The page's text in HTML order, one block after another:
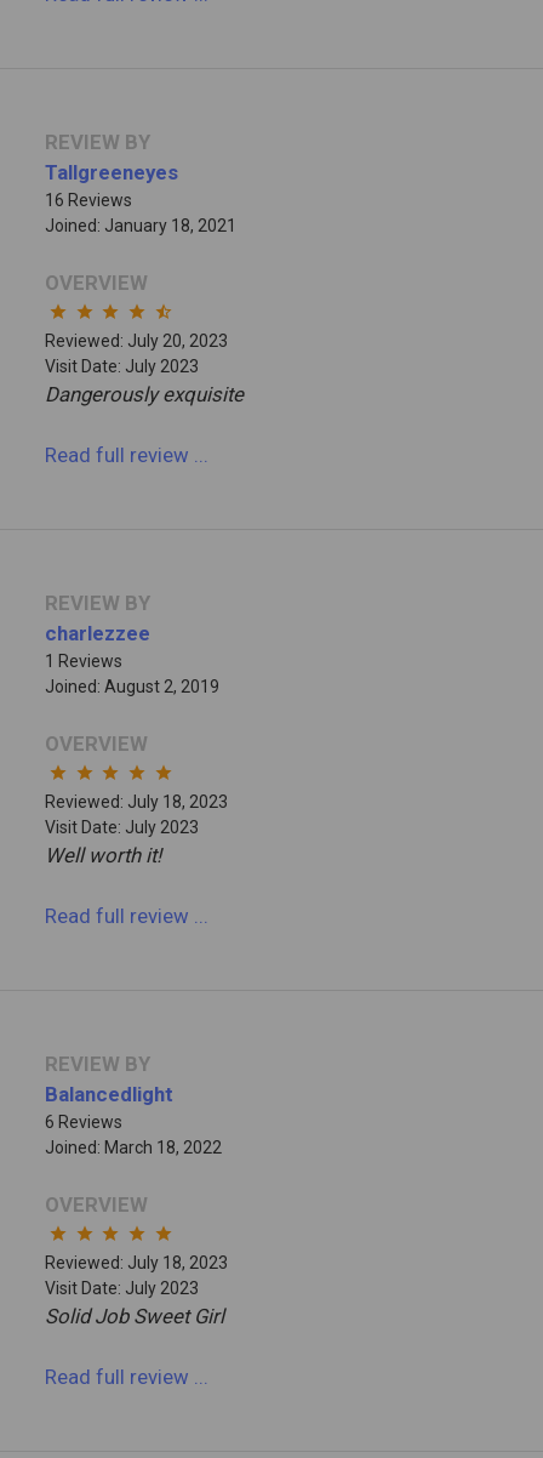
REVIEW BY
Tallgreeneyes
16 Reviews
Joined: January 18, 2021
OVERVIEW
star star star star star_half
Reviewed: July 20, 2023
Visit Date: July 2023
Dangerously exquisite
Read full review
REVIEW BY
charlezzee
1 Reviews
Joined: August 2, 2019
OVERVIEW
star star star star star
Reviewed: July 18, 2023
Visit Date: July 2023
Well worth it!
Read full review
REVIEW BY
Balancedlight
6 Reviews
Joined: March 18, 2022
OVERVIEW
star star star star star
Reviewed: July 18, 2023
Visit Date: July 2023
Solid Job Sweet Girl
Read full review